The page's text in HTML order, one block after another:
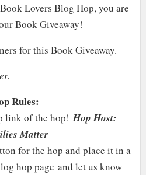
Lovers Blog Hop, you are
Book Giveaway!
for this Book Giveaway.
Rules:
link of the hop!Hop Host:
Matter
for the hop and place it in a
hop page and let us know